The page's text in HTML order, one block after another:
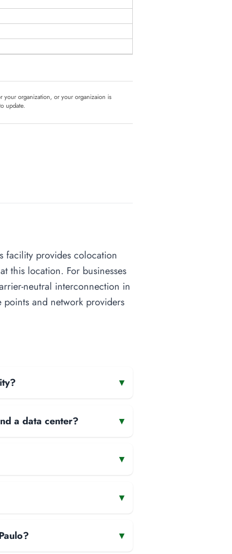
your organization, or your organizaion is
update.
facility provides colocation
this location. For businesses
neutral interconnection in
and network providers
▾
a data center? ▾
▾
▾
▾